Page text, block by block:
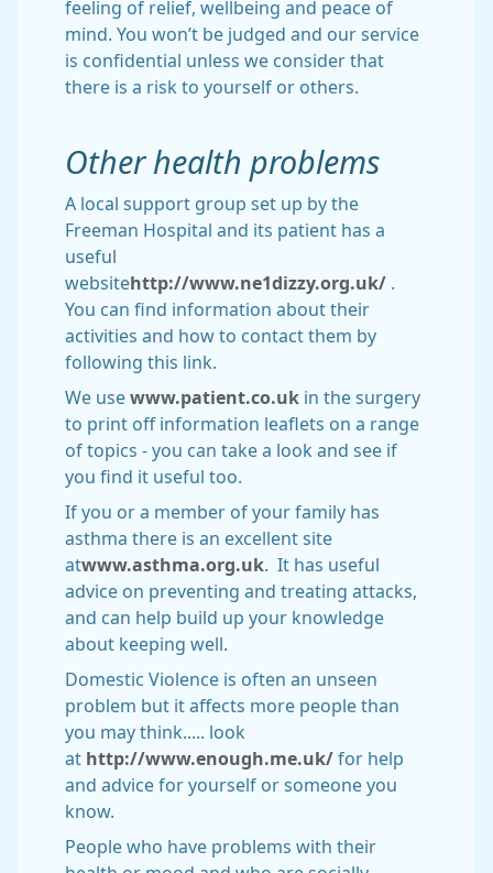
feeling of relief, wellbeing and peace of
mind. You won’t be judged and our service
is confidential unless we consider that
there is a risk to yourself or others.
Other health problems
A local support group set up by the
Freeman Hospital and its patient has a
useful
websitehttp://www.ne1dizzy.org.uk/
You can find information about their
activities and how to contact them by
following this link.
We use www.patient.co.uk in the surgery
to print off information leaflets on a range
of topics - you can take a look and see if
you find it useful too.
If you or a member of your family has
asthma there is an excellent site
atwww.asthma.org.uk . It has useful
advice on preventing and treating attacks,
and can help build up your knowledge
about keeping well.
Domestic Violence is often an unseen
problem but it affects more people than
you may think..... look
at http://www.enough.me.uk/ for help
and advice for yourself or someone you
know.
People who have problems with their